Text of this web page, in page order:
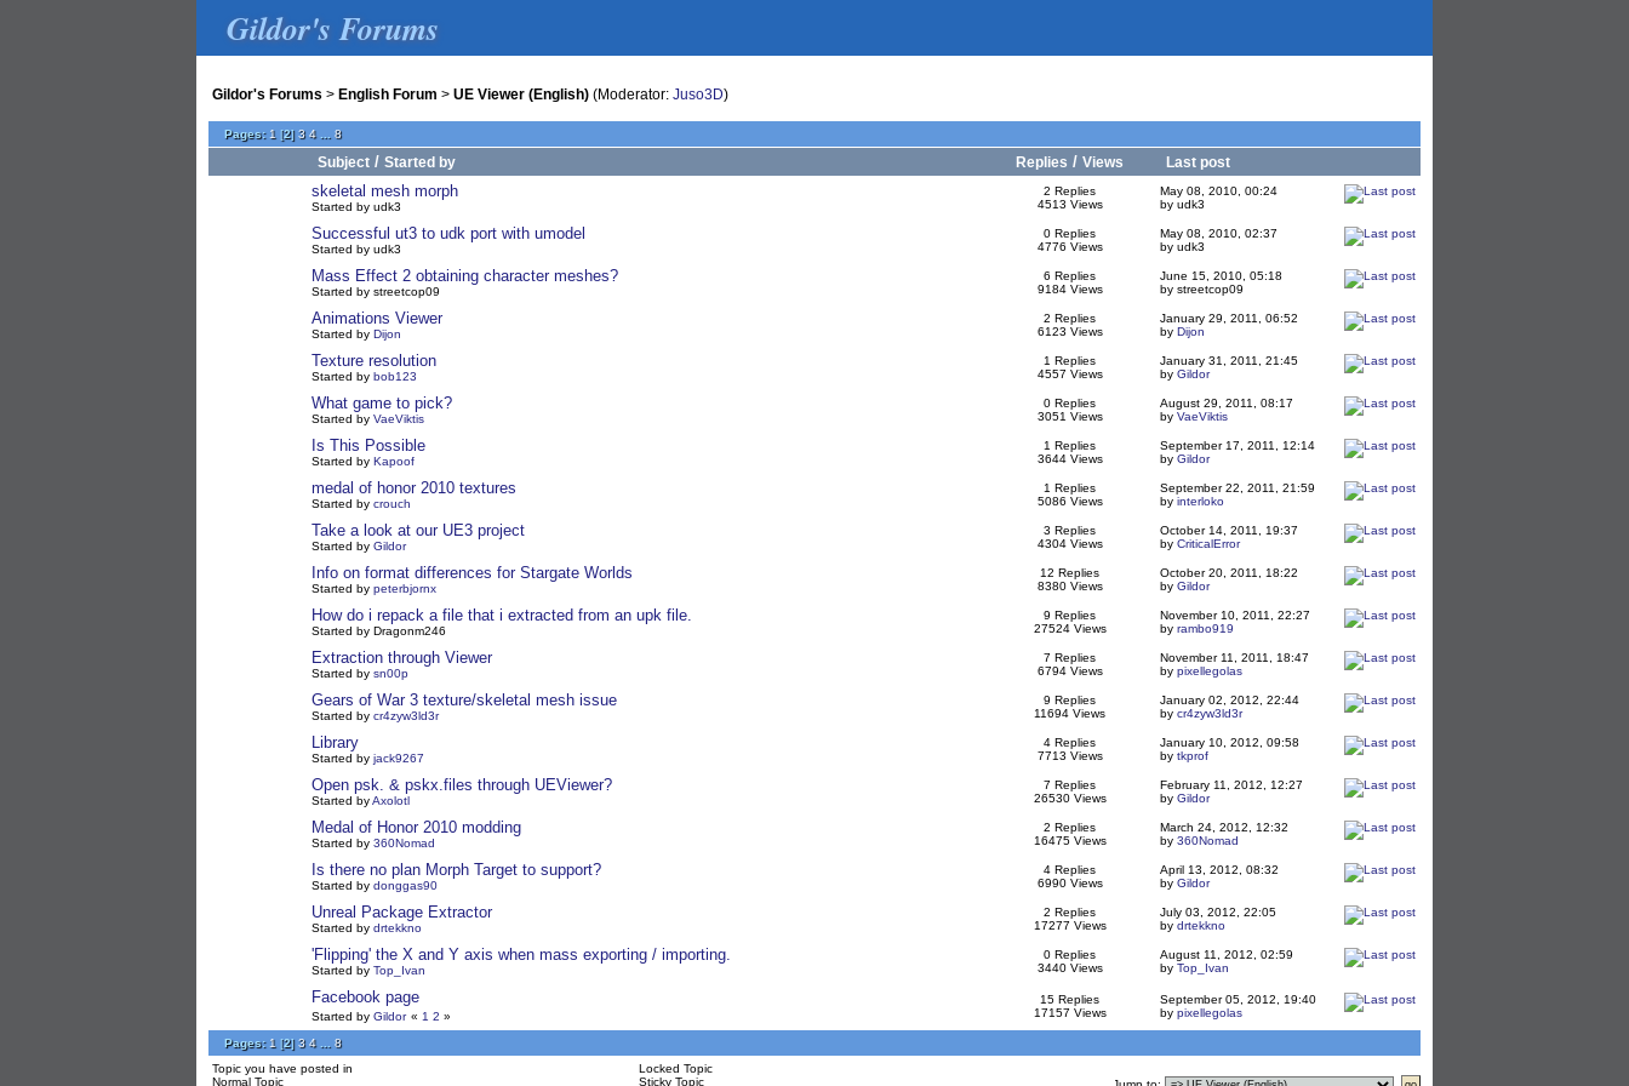
Gildor's Forums
Gildor's Forums > English Forum > UE Viewer (English) (Moderator: Juso3D)
Pages: 1 [2]3 4 8
Subject / Started by Replies / Views Last post
skeletal mesh morph
Started by udk3
2 Replies
4513 Views
May 08, 2010, 00:24
by udk3
Successful ut3 to udk port with umodel
Started by udk3
0 Replies
4776 Views
May 08, 2010, 02:37
by udk3
Mass Effect 2 obtaining character meshes?
Started by streetcop09
6 Replies
9184 Views
June 15, 2010, 05:18
by streetcop09
Animations Viewer
Started by Dijon
2 Replies
6123 Views
January 29, 2011, 06:52
by Dijon
Texture resolution
Started by bob123
1 Replies
4557 Views
January 31, 2011, 21:45
by Gildor
What game to pick?
Started by VaeViktis
0 Replies
3051 Views
August 29, 2011, 08:17
by VaeViktis
Is This Possible
Started by Kapoof
1 Replies
3644 Views
September 17, 2011, 12:14
by Gildor
medal of honor 2010 textures
Started by crouch
1 Replies
5086 Views
September 22, 2011, 21:59
by interloko
Take a look at our UE3 project
Started by Gildor
3 Replies
4304 Views
October 14, 2011, 19:37
by CriticalError
Info on format differences for Stargate Worlds
Started by peterbjornx
12 Replies
8380 Views
October 20, 2011, 18:22
by Gildor
How do i repack a file that i extracted from an upk file.
Started by Dragonm246
9 Replies
27524 Views
November 10, 2011, 22:27
by rambo919
Extraction through Viewer
Started by sn00p
7 Replies
6794 Views
November 11, 2011, 18:47
by pixellegolas
Gears of War 3 texture/skeletal mesh issue
Started by cr4zyw3ld3r
9 Replies
11694 Views
January 02, 2012, 22:44
by cr4zyw3ld3r
Library
Started by jack9267
4 Replies
7713 Views
January 10, 2012, 09:58
by tkprof
Open psk. & pskx.files through UEViewer?
Started byAxolotl
7 Replies
26530 Views
February 11, 2012, 12:27
by Gildor
Medal of Honor 2010 modding
Started by 360Nomad
2 Replies
16475 Views
March 24, 2012, 12:32
by 360Nomad
Is there no plan Morph Target to support?
Started by donggas90
4 Replies
6990 Views
April 13, 2012, 08:32
by Gildor
Unreal Package Extractor
Started by drtekkno
2 Replies
17277 Views
July 03, 2012, 22:05
by drtekkno
'Flipping' the X and Y axis when mass exporting / importing.
Started by Top_Ivan
0 Replies
3440 Views
August 11, 2012, 02:59
by Top_Ivan
Facebook page
Started by Gildor « 1 2 »
15 Replies
17157 Views
September 05, 2012, 19:40
by pixellegolas
Pages: 1 [2]3 4
8
Topic you have posted in
Normal Topic
Locked Topic
Sticky Topic